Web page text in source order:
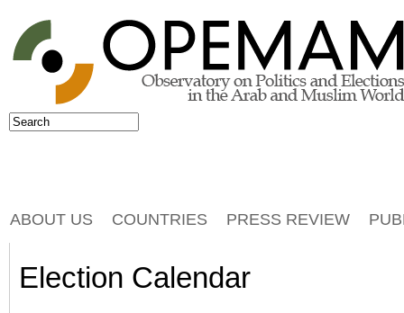
Jump to navigation
Search form
Search
Election Calendar
ABOUT US COUNTRIES PRESS REVIEW